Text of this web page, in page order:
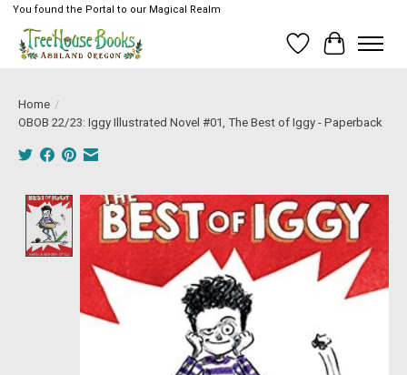
You found the Portal to our Magical Realm
Wish List
Cart
Home /
OBOB 22/23: Iggy Illustrated Novel #01, The Best of Iggy - Paperback
Product image slideshow Items